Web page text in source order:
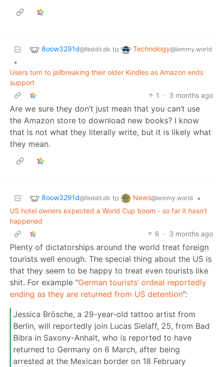
8oow3291d@feddit.dk to Technology@lemmy.world
•
Users turn to jailbreaking their older Kindles as Amazon ends
support
1
· 3 months ago
Are we sure they don’t just mean that you can’t use
the Amazon store to download new books? I know
that is not what they literally write, but it is likely what
they mean.
8oow3291d@feddit.dk to News@lemmy.world
•
US hotel owners expected a World Cup boom - so far it hasn't
happened
6 · 3 months ago
Plenty of dictatorships around the world treat foreign
tourists well enough. The special thing about the US is
that they seem to be happy to treat even tourists like
shit. For example “German tourists’ ordeal reportedly
ending as they are returned from US detention”:
Jessica Brösche, a 29-year-old tattoo artist from
Berlin, will reportedly join Lucas Sielaff, 25, from Bad
Bibra in Saxony-Anhalt, who is reported to have
returned to Germany on 6 March, after being
arrested at the Mexican border on 18 February